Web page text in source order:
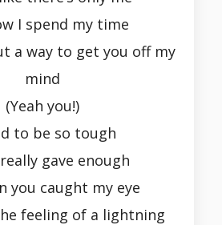
I spend my time
a way to get you off my
mind
(Yeah you!)
to be so tough
gave enough
you caught my eye
feeling of a lightning